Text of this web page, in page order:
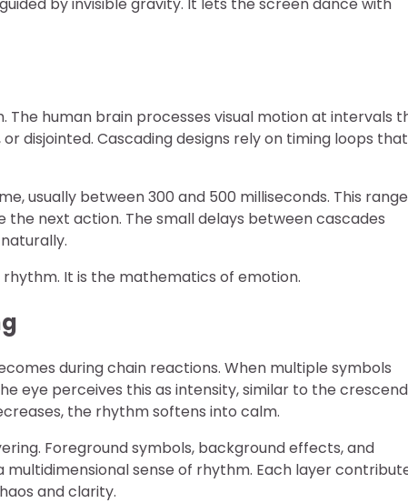
human brain processes visual motion at intervals
disjointed. Cascading designs rely on timing loops that
usually between 300 and 500 milliseconds. This range
next action. The small delays between cascades
It is the mathematics of emotion.
during chain reactions. When multiple symbols
eye perceives this as intensity, similar to the
the rhythm softens into calm.
Foreground symbols, background effects, and
sense of rhythm. Each layer
and clarity.